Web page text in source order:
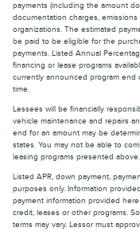
payments (including the amount
documentation charges,
organizations. The estimated
be paid to be eligible for the
payments. Listed Annual
financing or lease programs
currently announced program end
time.
Lessees will be financially
vehicle maintenance and repairs
end for an amount may be
states. You may not be able to
leasing programs presented
Listed APR, down payment,
purposes only. Information
payment information provided
credit, leases or other programs.
terms may vary. Lessor must